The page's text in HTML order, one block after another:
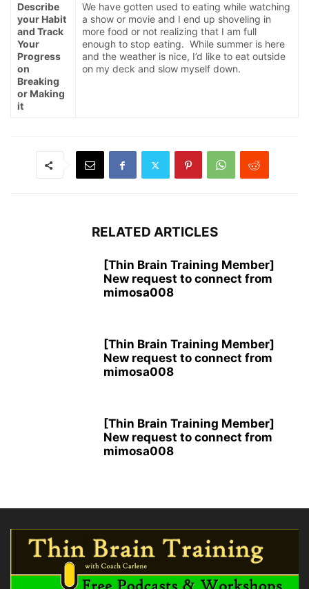
Describe
your Habit
and Track
Your
Progress
on
Breaking
or Making
it
We have gotten used to eating while watching
a show or movie and I end up shoveling in
more food or not realizing that I am full
enough to stop eating. While summer is here
and the weather is nice, I’d like to eat outside
on my deck and slow myself down.
RELATED ARTICLES
[Thin Brain Training Member]
New request to connect from
mimosa008
[Thin Brain Training Member]
New request to connect from
mimosa008
[Thin Brain Training Member]
New request to connect from
mimosa008